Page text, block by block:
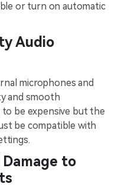
or turn on automatic
Audio
microphones and
and smooth
to be expensive but the
be compatible with
to